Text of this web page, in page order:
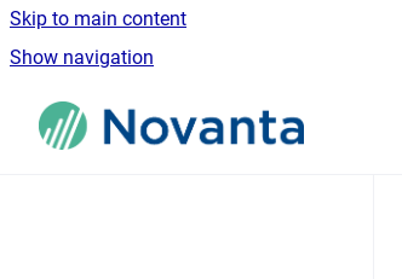
Skip to main content
Show navigation